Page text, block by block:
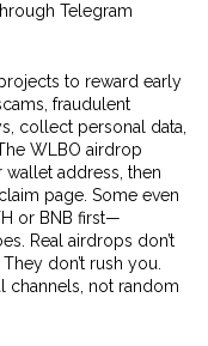
Telegram
to reward early
fraudulent
collect personal data,
WLBO airdrop
address, then
page. Some even
or BNB first—
Real airdrops don’t
don’t rush you.
channels, not random